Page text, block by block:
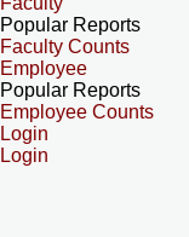
Popular Reports
Faculty Counts
Employee
Popular Reports
Employee Counts
Login
Login